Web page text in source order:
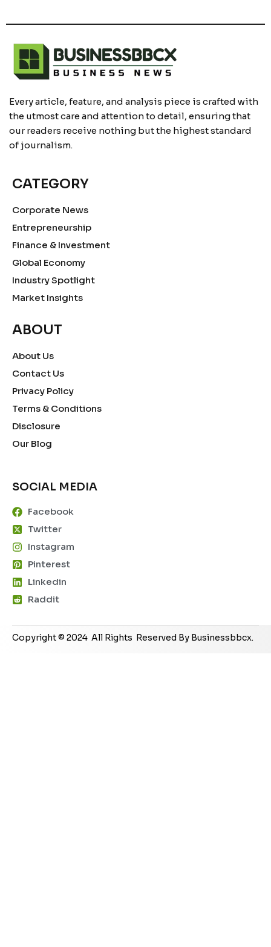
Every article, feature, and analysis piece is crafted with
the utmost care and attention to detail, ensuring that
our readers receive nothing but the highest standard
of journalism.
CATEGORY
Corporate News
Entrepreneurship
Finance & Investment
Global Economy
Industry Spotlight
Market Insights
ABOUT
About Us
Contact Us
Privacy Policy
Terms & Conditions
Disclosure
Our Blog
SOCIAL MEDIA
Facebook
Twitter
Instagram
Pinterest
Linkedin
Raddit
Copyright © 2024 All Rights Reserved By Businessbbcx.